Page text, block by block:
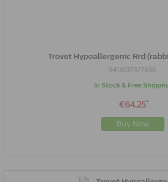
Trovet Hypoallergenic Rrd
8413037377656
In Stock & Free
€64.25*
Buy Now